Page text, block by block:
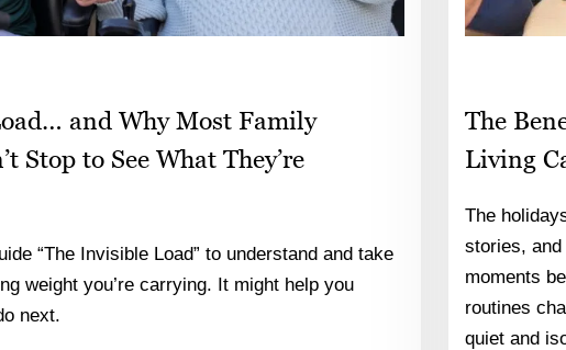
and Why Most Family
Stop to See What They’re
“The Invisible Load” to understand and take
weight you’re carrying. It might help you
next.
The
Living
The
stories,
moments
routines
quiet and